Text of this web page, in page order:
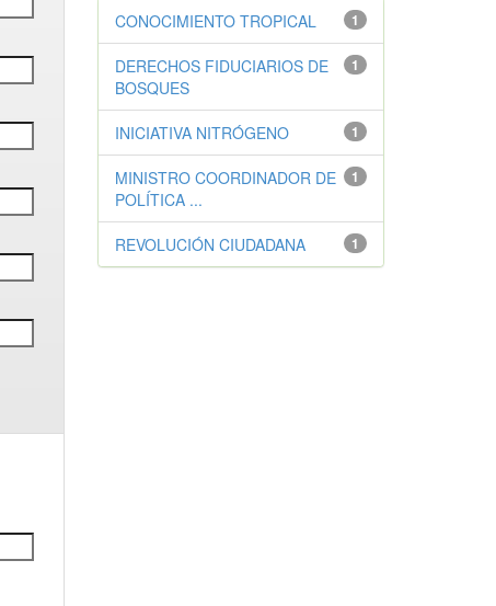
1
CONOCIMIENTO TROPICAL
1
DERECHOS FIDUCIARIOS DE
BOSQUES
1
INICIATIVA NITRÓGENO
1
MINISTRO COORDINADOR DE
POLÍTICA ...
1
REVOLUCIÓN CIUDADANA